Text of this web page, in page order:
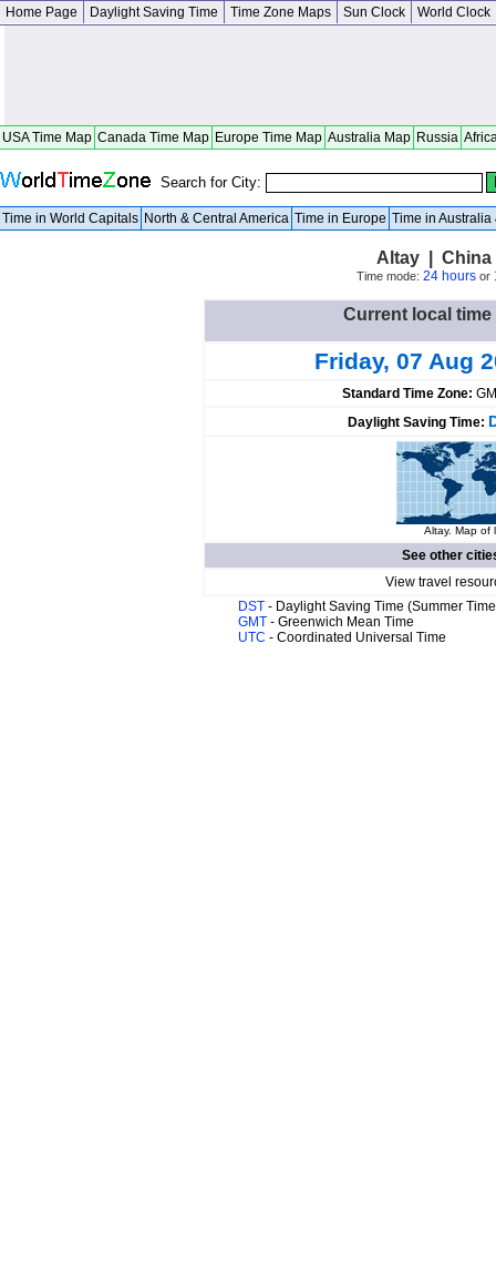
Home Page Daylight Saving Time Time Zone Maps Sun Clock World Clock
USA Time Map Canada Time Map Europe Time Map Australia Map Russia
Search for City:
Time in World Capitals North & Central America Time in Europe Time in Australia
Altay |
Time mode: 24 hoursor
Current local time
Friday, 07 Aug
Standard Time Zone:
Daylight Saving Time:
Altay. Map of
See other
View travel
DST - Daylight Saving Time (Summer
GMT - Greenwich Mean Time
UTC - Coordinated Universal Time